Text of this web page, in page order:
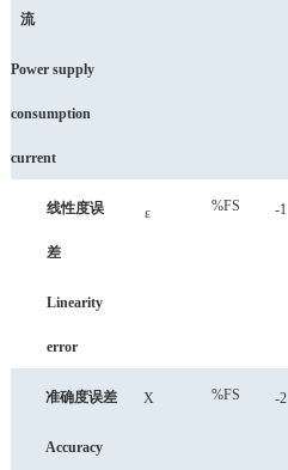
流
Power supply
consumption
current
线性度误
差
Linearity
error
ε %FS -1
准确度误差
Accuracy
X %FS -2